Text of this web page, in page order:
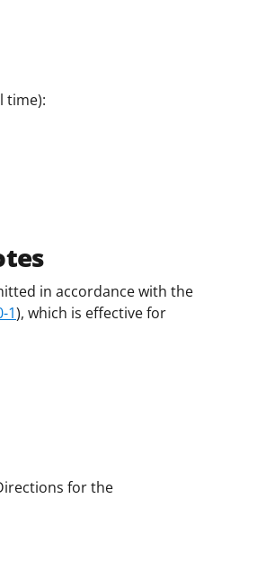
time):
in accordance with the
1), which is effective for
for the